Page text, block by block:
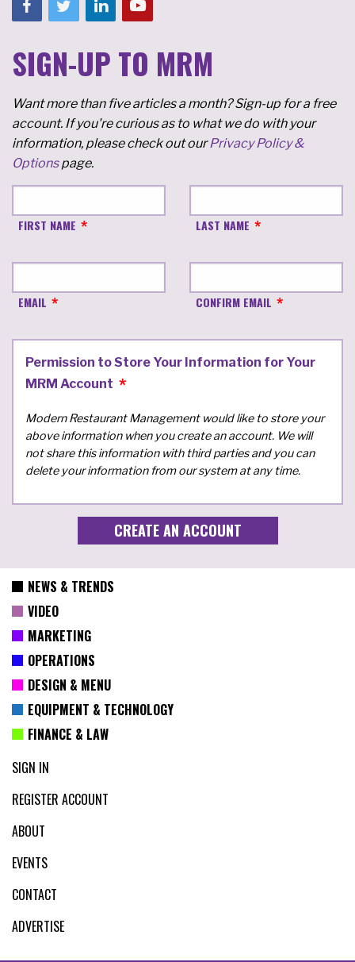
SIGN-UP TO MRM
Want more than five articles a month? Sign-up for a free
account. If you're curious as to what we do with your
information, please check out ourPrivacy Policy &
Optionspage.
FIRST NAME LAST NAME
EMAIL CONFIRM EMAIL
Permission to Store Your Information for Your
MRM Account
Modern Restaurant Management would like to store your
above information when you create an account. We will
not share this information with third parties and you can
delete your information from our system at any time.
NEWS & TRENDS
VIDEO
MARKETING
OPERATIONS
DESIGN & MENU
EQUIPMENT & TECHNOLOGY
FINANCE & LAW
SIGN IN
REGISTER ACCOUNT
ABOUT
EVENTS
CONTACT
ADVERTISE